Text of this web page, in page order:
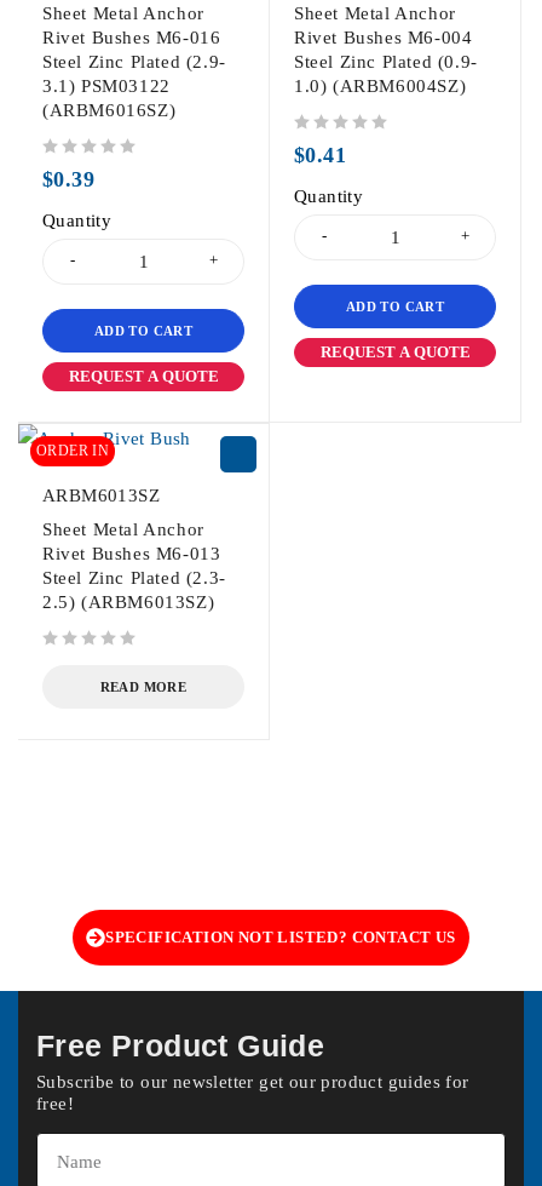
Sheet Metal Anchor
Rivet Bushes M6-016
Steel Zinc Plated (2.9-
3.1) PSM03122
(ARBM6016SZ)
$0.39
Quantity
ADD TO CART
REQUEST A QUOTE
Sheet Metal Anchor
Rivet Bushes M6-004
Steel Zinc Plated (0.9-
1.0) (ARBM6004SZ)
$0.41
Quantity
ADD TO CART
REQUEST A QUOTE
ORDER IN
ARBM6013SZ
Sheet Metal Anchor
Rivet Bushes M6-013
Steel Zinc Plated (2.3-
2.5) (ARBM6013SZ)
READ MORE
SPECIFICATION NOT LISTED? CONTACT US
Free Product Guide
Subscribe to our newsletter get our product guides for
free!